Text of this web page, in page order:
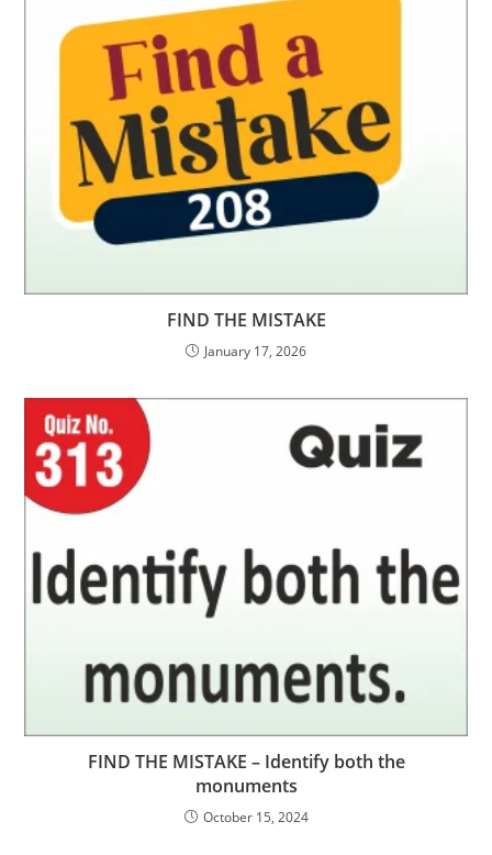
FIND THE MISTAKE
January 17, 2026
FIND THE MISTAKE – Identify both the
monuments
October 15, 2024